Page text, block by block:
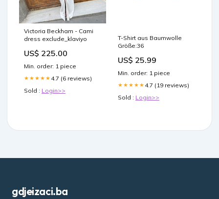
Victoria Beckham - Cami
dress exclude_klaviyo
US$ 225.00
Min. order: 1 piece
★★★★★ 4.7 (6 reviews)
Sold : Login>>
T-Shirt aus Baumwolle
Größe:36
US$ 25.99
Min. order: 1 piece
★★★★★ 4.7 (19 reviews)
Sold : Login>>
gdjeizaci.ba